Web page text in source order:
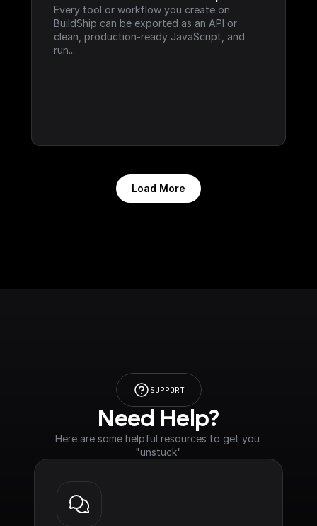
Every tool or workflow you create on
BuildShip can be exported as an API or
clean, production-ready JavaScript, and
run...
Load More
SUPPORT
Need Help?
Here are some helpful resources to get you
"unstuck"